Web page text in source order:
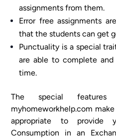
assignments from them.
Error free assignments
that the students can get
Punctuality is a special
are able to complete and
time.
The special
myhomeworkhelp.com
appropriate to
Consumption in an